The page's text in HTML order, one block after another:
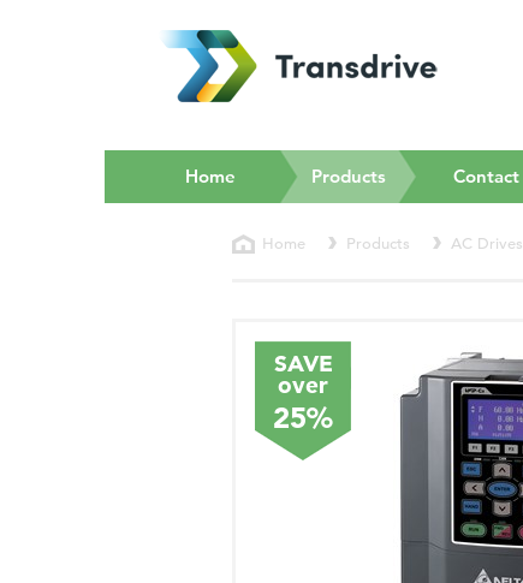
Home Products(current)Contact
Home Products AC Drives
SAVE
over
25%